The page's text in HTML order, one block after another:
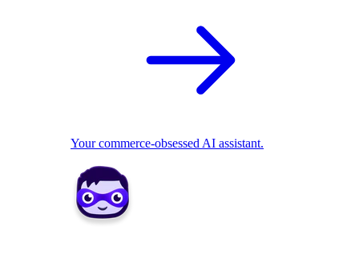
Your commerce-obsessed AI assistant.